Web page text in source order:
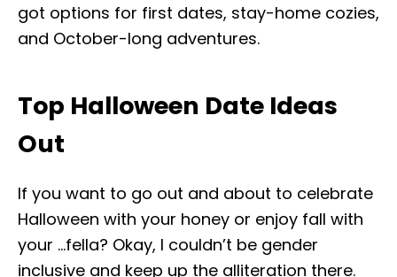
got options for first dates, stay-home cozies,
and October-long adventures.
Top Halloween Date Ideas
Out
If you want to go out and about to celebrate
Halloween with your honey or enjoy fall with
your …fella? Okay, I couldn’t be gender
inclusive and keep up the alliteration there.